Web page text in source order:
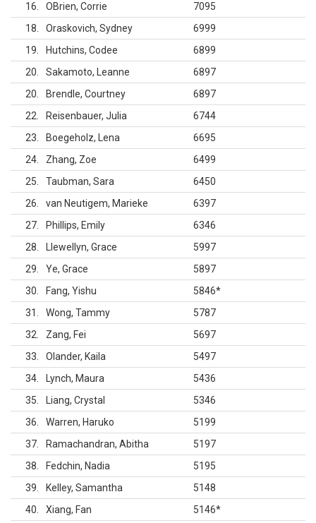
16
OBrien, Corrie
7095
18
Oraskovich, Sydney
6999
19
Hutchins, Codee
6899
20
Sakamoto, Leanne
6897
20
Brendle, Courtney
6897
22
Reisenbauer, Julia
6744
23
Boegeholz, Lena
6695
24
Zhang, Zoe
6499
25
Taubman, Sara
6450
26
van Neutigem, Marieke
6397
27
Phillips, Emily
6346
28
Llewellyn, Grace
5997
29
Ye, Grace
5897
30
Fang, Yishu 5846*
31
Wong, Tammy
5787
32
Zang, Fei
5697
33
Olander, Kaila
5497
34
Lynch, Maura
5436
35
Liang, Crystal
5346
36
Warren, Haruko
5199
37
Ramachandran, Abitha
5197
38
Fedchin, Nadia
5195
39
Kelley, Samantha
5148
40
Xiang, Fan 5146*